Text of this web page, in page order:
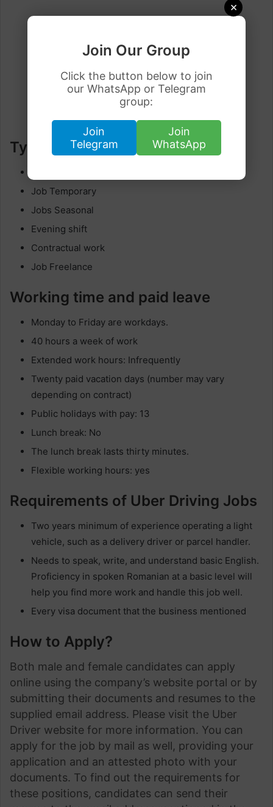
×
Join Our Group
Click the button below to join
our WhatsApp or Telegram
group:
Join
Telegram
Join
WhatsApp
Type of job
Job Temporary
Jobs Seasonal
Evening shift
Contractual work
Job Freelance
Working time and paid leave
Monday to Friday are workdays.
40 hours a week of work
Extended work hours: Infrequently
Twenty paid vacation days (number may vary
depending on contract)
Public holidays with pay: 13
Lunch break: No
The lunch break lasts thirty minutes.
Flexible working hours: yes
Requirements of Uber Driving Jobs
Two years minimum of experience operating a light
vehicle, such as a delivery driver or parcel handler.
Needs to speak, write, and understand basic English.
Proficiency in spoken Romanian at a basic level will
help you find more work and handle this job well.
Every visa document that the business mentioned
How to Apply?
Both male and female candidates can apply
online using the company’s website portal or by
submitting their documents and resumes to the
supplied email address. Please visit the Uber
Driver website for more information. You can
apply for the job by mail as well, providing your
application and an attested photo with your
documents. To find out the requirements for
these positions, candidates can send their